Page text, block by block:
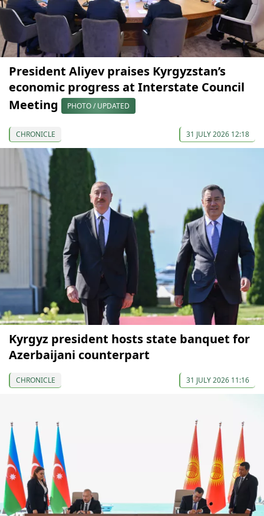
President Aliyev praises Kyrgyzstan’s
economic progress at Interstate Council
Meeting
PHOTO / UPDATED
CHRONICLE 31 JULY 2026 12:18
Kyrgyz president hosts state banquet for
Azerbaijani counterpart
CHRONICLE 31 JULY 2026 11:16